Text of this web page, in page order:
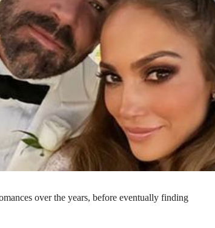
over the years, before eventually finding